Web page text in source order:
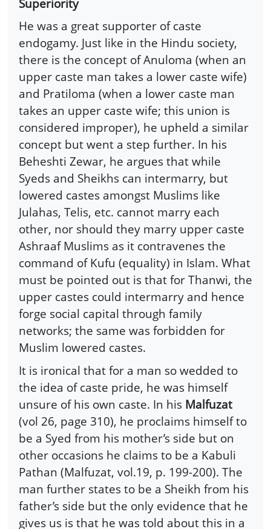
He was a great supporter of caste
endogamy. Just like in the Hindu society,
there is the concept of Anuloma (when an
upper caste man takes a lower caste wife)
and Pratiloma (when a lower caste man
takes an upper caste wife; this union is
considered improper), he upheld a similar
concept but went a step further. In his
Beheshti Zewar, he argues that while
Syeds and Sheikhs can intermarry, but
lowered castes amongst Muslims like
Julahas, Telis, etc. cannot marry each
other, nor should they marry upper caste
Ashraaf Muslims as it contravenes the
command of Kufu (equality) in Islam. What
must be pointed out is that for Thanwi, the
upper castes could intermarry and hence
forge social capital through family
networks; the same was forbidden for
Muslim lowered castes.
It is ironical that for a man so wedded to
the idea of caste pride, he was himself
unsure of his own caste. In his Malfuzat
(vol 26, page 310), he proclaims himself to
be a Syed from his mother’s side but on
other occasions he claims to be a Kabuli
Pathan (Malfuzat, vol.19, p. 199-200). The
man further states to be a Sheikh from his
father’s side but the only evidence that he
gives us is that he was told about this in a